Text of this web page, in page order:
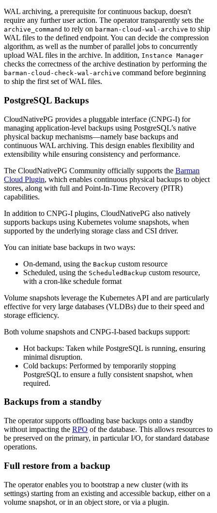
WAL archiving, a prerequisite for continuous backup, doesn't
require any further user action. The operator transparently sets the
archive_command to rely on barman-cloud-wal-archive to ship
WAL files to the defined endpoint. You can decide the compression
algorithm, as well as the number of parallel jobs to concurrently
upload WAL files in the archive. In addition, Instance Manager
checks the correctness of the archive destination by performing the
barman-cloud-check-wal-archive command before beginning
to ship the first set of WAL files.
PostgreSQL Backups
CloudNativePG provides a pluggable interface (CNPG-I) for
managing application-level backups using PostgreSQL’s native
physical backup mechanisms—namely base backups and
continuous WAL archiving. This design enables flexibility and
extensibility while ensuring consistency and performance.
The CloudNativePG Community officially supports the Barman
Cloud Plugin, which enables continuous physical backups to object
stores, along with full and Point-In-Time Recovery (PITR)
capabilities.
In addition to CNPG-I plugins, CloudNativePG also natively
supports backups using Kubernetes volume snapshots, when
supported by the underlying storage class and CSI driver.
You can initiate base backups in two ways:
On-demand, using the Backup custom resource
Scheduled, using the ScheduledBackup custom resource,
with a cron-like schedule format
Volume snapshots leverage the Kubernetes API and are particularly
effective for very large databases (VLDBs) due to their speed and
storage efficiency.
Both volume snapshots and CNPG-I-based backups support:
Hot backups: Taken while PostgreSQL is running, ensuring
minimal disruption.
Cold backups: Performed by temporarily stopping
PostgreSQL to ensure a fully consistent snapshot, when
required.
Backups from a standby
The operator supports offloading base backups onto a standby
without impacting the RPO of the database. This allows resources to
be preserved on the primary, in particular I/O, for standard database
operations.
Full restore from a backup
The operator enables you to bootstrap a new cluster (with its
settings) starting from an existing and accessible backup, either on a
volume snapshot, or in an object store, or via a plugin.